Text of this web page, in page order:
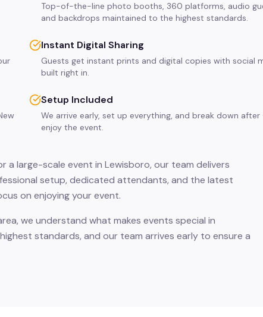
Top-of-the-line photo booths, 360 platforms, audio
and backdrops maintained to the highest standards.
Instant Digital Sharing
Guests get instant prints and digital copies with social
built right in.
Setup Included
We arrive early, set up everything, and break down
enjoy the event.
a large-scale event in Lewisboro, our team delivers
setup, dedicated attendants, and the latest
on enjoying your event.
we understand what makes events special in
standards, and our team arrives early to ensure a